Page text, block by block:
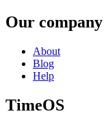
Our company
About
Blog
Help
TimeOS